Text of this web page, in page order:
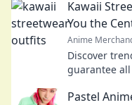
Kawaii
You the
Anime
Discover
guarantee
Pastel